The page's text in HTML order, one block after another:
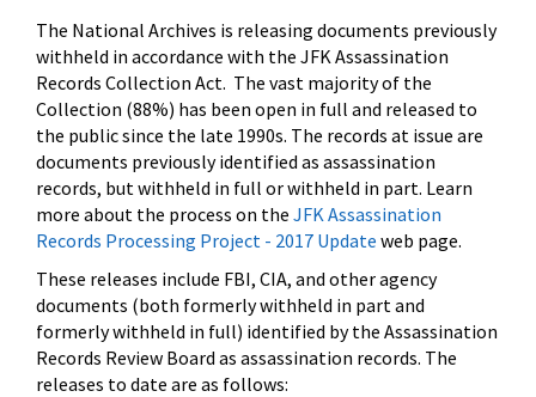
The National Archives is releasing documents previously
withheld in accordance with the JFK Assassination
Records Collection Act. The vast majority of the
Collection (88%) has been open in full and released to
the public since the late 1990s. The records at issue are
documents previously identified as assassination
records, but withheld in full or withheld in part. Learn
more about the process on the JFK Assassination
Records Processing Project - 2017 Update web page.
These releases include FBI, CIA, and other agency
documents (both formerly withheld in part and
formerly withheld in full) identified by the Assassination
Records Review Board as assassination records. The
releases to date are as follows: